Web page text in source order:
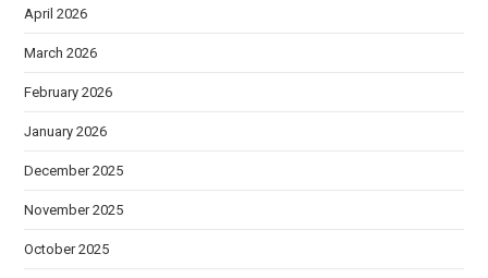
April 2026
March 2026
February 2026
January 2026
December 2025
November 2025
October 2025